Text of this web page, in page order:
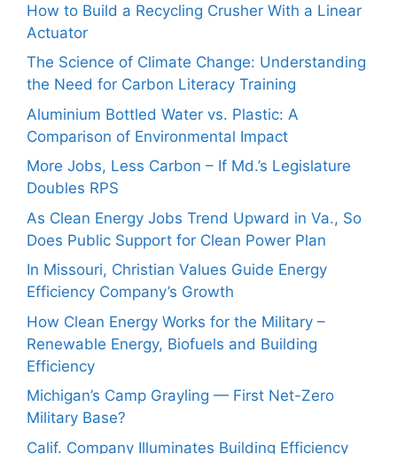
How to Build a Recycling Crusher With a Linear
Actuator
The Science of Climate Change: Understanding
the Need for Carbon Literacy Training
Aluminium Bottled Water vs. Plastic: A
Comparison of Environmental Impact
More Jobs, Less Carbon – If Md.’s Legislature
Doubles RPS
As Clean Energy Jobs Trend Upward in Va., So
Does Public Support for Clean Power Plan
In Missouri, Christian Values Guide Energy
Efficiency Company’s Growth
How Clean Energy Works for the Military –
Renewable Energy, Biofuels and Building
Efficiency
Michigan’s Camp Grayling — First Net-Zero
Military Base?
Calif. Company Illuminates Building Efficiency